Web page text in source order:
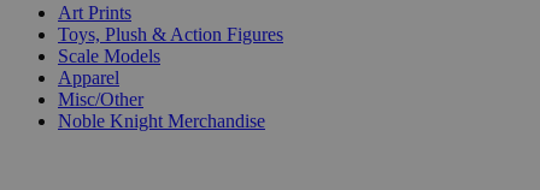
Art Prints
Toys, Plush & Action Figures
Scale Models
Apparel
Misc/Other
Noble Knight Merchandise